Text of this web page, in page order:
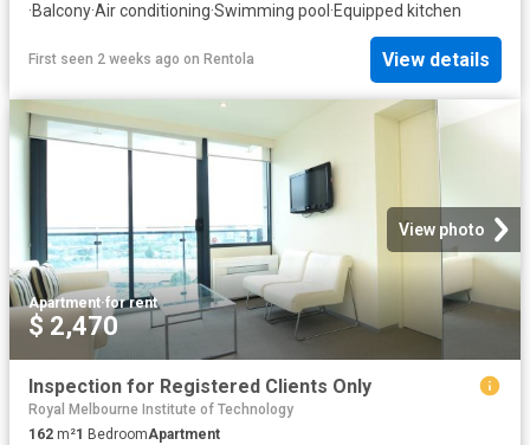
·Balcony·Air conditioning·Swimming pool ·Equipped kitchen
First seen 2 weeks ago on Rentola View details
View photo
Apartment·for rent
$ 2,470
Inspection for Registered Clients Only
Royal Melbourne Institute of Technology
162 m²1 BedroomApartment